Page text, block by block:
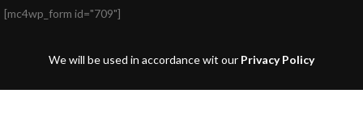
[mc4wp_form id="709"]
We will be used in accordance wit our Privacy Policy